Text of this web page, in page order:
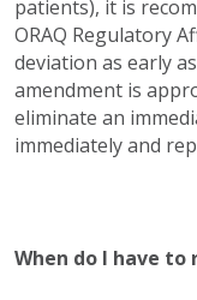
patients), it is
ORAQ Regulatory
deviation as early
amendment is
eliminate an
immediately and
When do I have to